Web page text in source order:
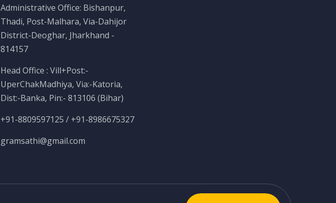
Administrative Office: Bishanpur,
Thadi, Post-Malhara, Via-Dahijor
District-Deoghar, Jharkhand -
814157
Head Office : Vill+Post:-
UperChakMadhiya, Via:-Katoria,
Dist:-Banka, Pin:- 813106 (Bihar)
+91-8809597125 / +91-8986675327
gramsathi@gmail.com